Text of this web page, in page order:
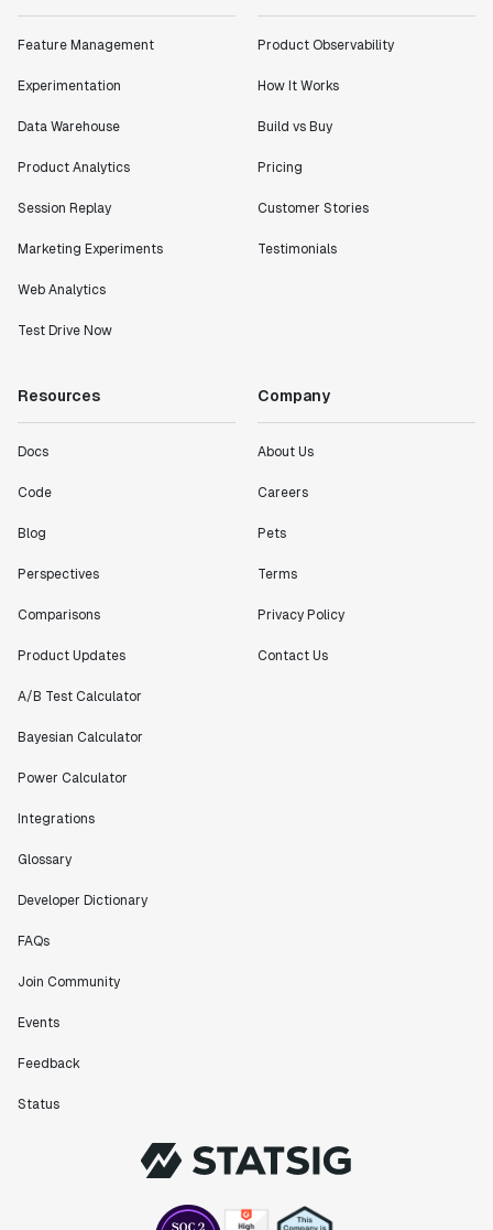
Feature Management
Experimentation
Data Warehouse
Product Analytics
Session Replay
Marketing Experiments
Web Analytics
Test Drive Now
Product Observability
How It Works
Build vs Buy
Pricing
Customer Stories
Testimonials
Resources
Docs
Code
Blog
Perspectives
Comparisons
Product Updates
A/B Test Calculator
Bayesian Calculator
Power Calculator
Integrations
Glossary
Developer Dictionary
FAQs
Join Community
Events
Feedback
Status
Company
About Us
Careers
Pets
Terms
Privacy Policy
Contact Us